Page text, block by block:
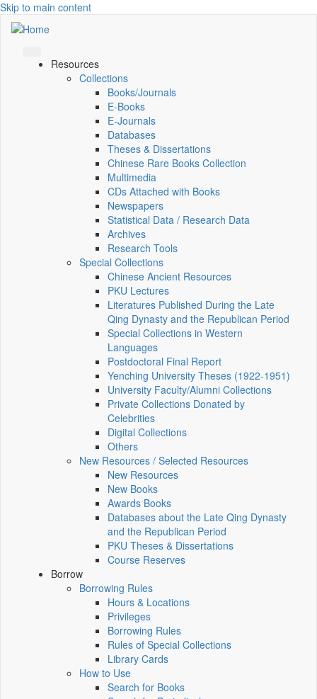
Skip to main content
Resources
Collections
Books/Journals
E-Books
E‑Journals
Databases
Theses & Dissertations
Chinese Rare Books Collection
Multimedia
CDs Attached with Books
Newspapers
Statistical Data / Research Data
Archives
Research Tools
Special Collections
Chinese Ancient Resources
PKU Lectures
Literatures Published During the Late
Qing Dynasty and the Republican Period
Special Collections in Western
Languages
Postdoctoral Final Report
Yenching University Theses (1922‑1951)
University Faculty/Alumni Collections
Private Collections Donated by
Celebrities
Digital Collections
Others
New Resources / Selected Resources
New Resources
New Books
Awards Books
Databases about the Late Qing Dynasty
and the Republican Period
PKU Theses & Dissertations
Course Reserves
Borrow
Borrowing Rules
Hours & Locations
Privileges
Borrowing Rules
Rules of Special Collections
Library Cards
How to Use
Search for Books